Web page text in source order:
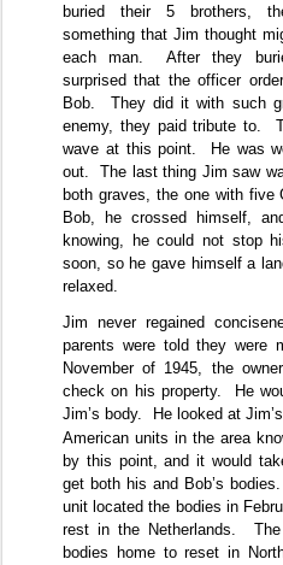
buried their 5 brothers,
something that Jim thought
each man.
After they
surprised that the officer
Bob.
They did it with such
enemy, they paid tribute to.
wave at this point.
He was
out.
The last thing Jim saw
both graves, the one with five
Bob, he crossed himself,
knowing, he could not stop
soon, so he gave himself a
relaxed.
Jim never regained
parents were told they were
November of 1945, the
check on his property.
He
Jim’s body.
He looked at
American units in the area
by this point, and it would
get both his and Bob’s bodies.
unit located the bodies in
rest in the Netherlands.
bodies home to reset in